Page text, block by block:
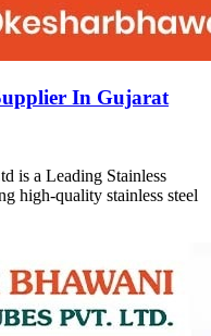
In Gujarat
is a Leading Stainless
high-quality stainless steel